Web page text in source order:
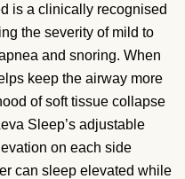
is a clinically recognised
the severity of mild to
and snoring. When
keep the airway more
of soft tissue collapse
Sleep’s adjustable
on each side
can sleep elevated while